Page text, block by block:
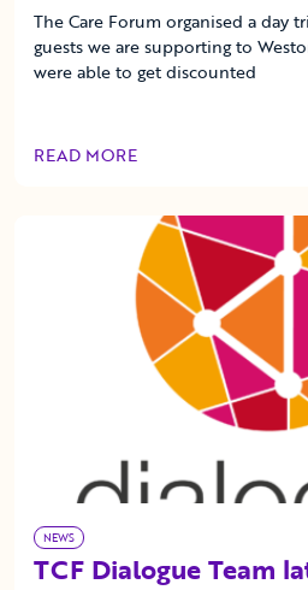
The Care Forum organised a day
guests we are supporting to
were able to get discounted
READ MORE
OF THIS ARTICLE
NEWS
TCF Dialogue Team